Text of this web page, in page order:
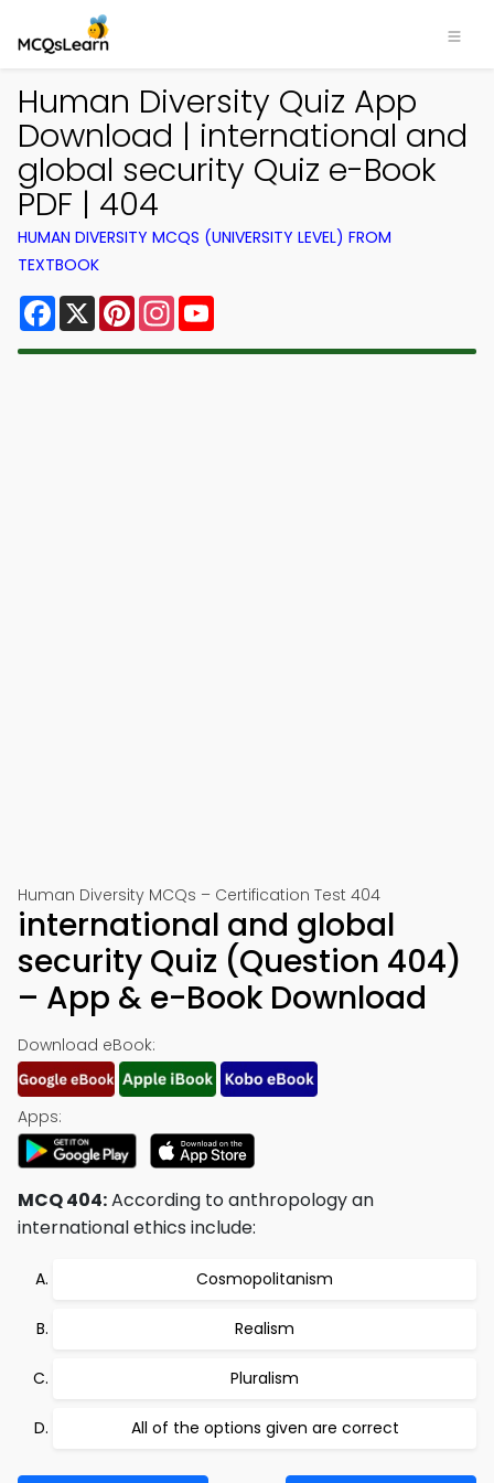
Human Diversity Quiz App
Download | international and
global security Quiz e-Book
PDF | 404
HUMAN DIVERSITY MCQS (UNIVERSITY LEVEL) FROM
TEXTBOOK
Facebook
X PinterestInstagram
Human Diversity MCQs – Certification Test 404
international and global
security Quiz (Question 404)
– App & e-Book Download
Download eBook:
Apps:
MCQ 404:According to anthropology an
international ethics include:
Cosmopolitanism
Realism
Pluralism
All of the options given are correct